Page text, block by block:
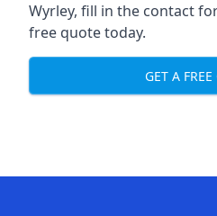
Wyrley, fill in the contact
free quote today.
GET A